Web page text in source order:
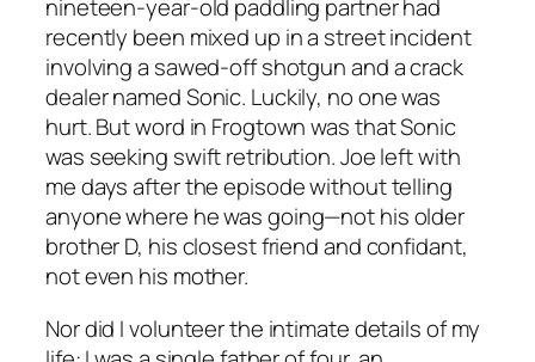
nineteen-year-old paddling partner had
recently been mixed up in a street incident
involving a sawed-off shotgun and a crack
dealer named Sonic. Luckily, no one was
hurt. But word in Frogtown was that Sonic
was seeking swift retribution. Joe left with
me days after the episode without telling
anyone where he was going—not his older
brother D, his closest friend and confidant,
not even his mother.
Nor did I volunteer the intimate details of my